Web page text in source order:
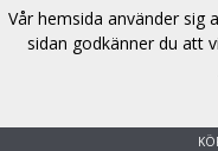
Vår hemsida använder sig
sidan godkänner du att